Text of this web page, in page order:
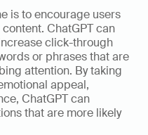
is to encourage users
ChatGPT can
click-through
or phrases that are
attention. By taking
appeal,
ChatGPT can
that are more likely